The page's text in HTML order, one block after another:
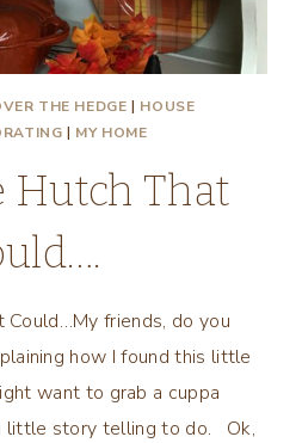
THE HEDGE | HOUSE
| MY HOME
Hutch That
friends, do you
how I found this little
want to grab a cuppa
little story telling to do. Ok,